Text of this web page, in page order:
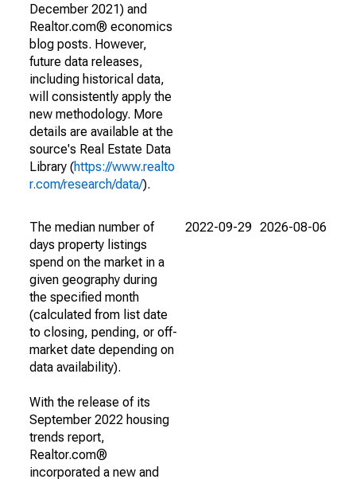
December 2021) and
Realtor.com® economics
blog posts. However,
future data releases,
including historical data,
will consistently apply the
new methodology. More
details are available at the
source's Real Estate Data
Library (https://www.realto
r.com/research/data/).
The median number of
days property listings
spend on the market in a
given geography during
the specified month
(calculated from list date
to closing, pending, or off-
market date depending on
data availability).
With the release of its
September 2022 housing
trends report,
Realtor.com®
incorporated a new and
2022-09-29 2026-08-06